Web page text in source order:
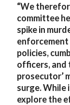
“We
committee
spike in
policies,
officers, and
prosecutor’
surge. While
explore the